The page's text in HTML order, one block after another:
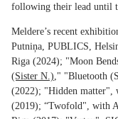
following their lead until
Meldere’s recent
Putniņa, PUBLICS,
Riga (2024); "Moon
(Sister N.) ," "Bluetooth
(2022); "Hidden matter",
(2019); “Twofold", with